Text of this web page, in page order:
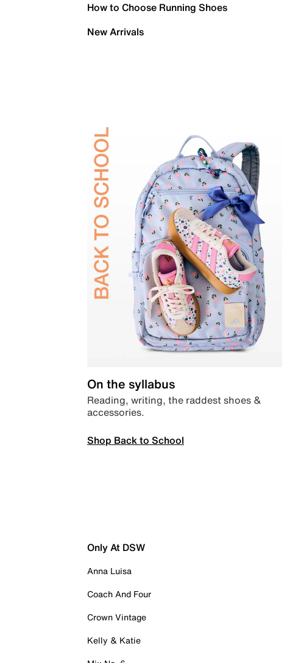
How to Choose Running Shoes
New Arrivals
On the syllabus
Reading, writing, the raddest shoes &
accessories.
Shop Back to School
Only At DSW
Anna Luisa
Coach And Four
Crown Vintage
Kelly & Katie